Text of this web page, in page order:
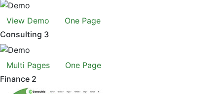
View Demo
One Page
Consulting 3
Multi Pages
One Page
Finance 2